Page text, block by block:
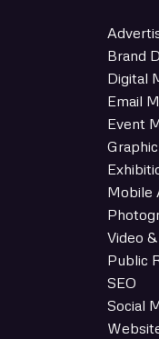
Brand
Digital
Email
Event
Mobile
Video
Public
SEO
Social